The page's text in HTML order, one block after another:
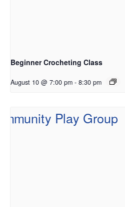
Beginner Crocheting Class
August 10 @ 7:00 pm - 8:30 pm